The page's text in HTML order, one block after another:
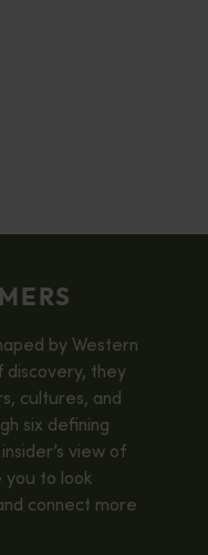
by Western
discovery, they
cultures, and
six defining
view of
to look
connect more